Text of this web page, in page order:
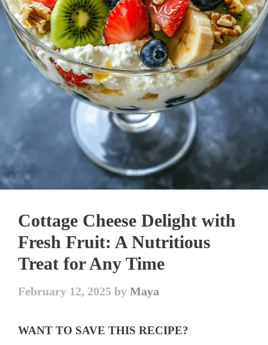
Cottage Cheese Delight with
Fresh Fruit: A Nutritious
Treat for Any Time
February 12, 2025 byMaya
WANT TO SAVE THIS RECIPE?